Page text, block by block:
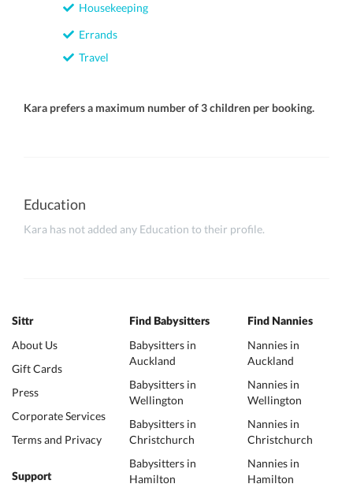
Housekeeping
Errands
Travel
Kara prefers a maximum number of 3 children per booking.
Education
Kara has not added any Education to their profile.
Sittr
About Us
Gift Cards
Press
Corporate Services
Terms and Privacy
Support
Find Babysitters
Babysitters in
Auckland
Babysitters in
Wellington
Babysitters in
Christchurch
Babysitters in
Hamilton
Find Nannies
Nannies in
Auckland
Nannies in
Wellington
Nannies in
Christchurch
Nannies in
Hamilton